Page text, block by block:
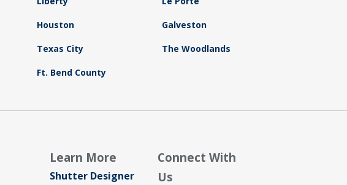
Houston Galveston
Texas City The Woodlands
Ft. Bend County
Learn More
Shutter Designer
Connect With
Us